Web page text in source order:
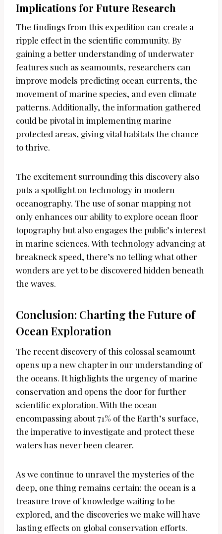
Implications for Future Research
The findings from this expedition can create a
ripple effect in the scientific community. By
gaining a better understanding of underwater
features such as seamounts, researchers can
improve models predicting ocean currents, the
movement of marine species, and even climate
patterns. Additionally, the information gathered
could be pivotal in implementing marine
protected areas, giving vital habitats the chance
to thrive.
The excitement surrounding this discovery also
puts a spotlight on technology in modern
oceanography. The use of sonar mapping not
only enhances our ability to explore ocean floor
topography but also engages the public’s interest
in marine sciences. With technology advancing at
breakneck speed, there’s no telling what other
wonders are yet to be discovered hidden beneath
the waves.
Conclusion: Charting the Future of
Ocean Exploration
The recent discovery of this colossal seamount
opens up a new chapter in our understanding of
the oceans. It highlights the urgency of marine
conservation and opens the door for further
scientific exploration. With the ocean
encompassing about 71% of the Earth’s surface,
the imperative to investigate and protect these
waters has never been clearer.
As we continue to unravel the mysteries of the
deep, one thing remains certain: the ocean is a
treasure trove of knowledge waiting to be
explored, and the discoveries we make will have
lasting effects on global conservation efforts.